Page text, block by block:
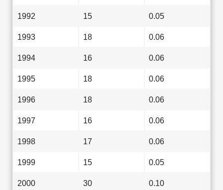
1992 15 0.05
1993 18 0.06
1994 16 0.06
1995 18 0.06
1996 18 0.06
1997 16 0.06
1998 17 0.06
1999 15 0.05
2000 30 0.10